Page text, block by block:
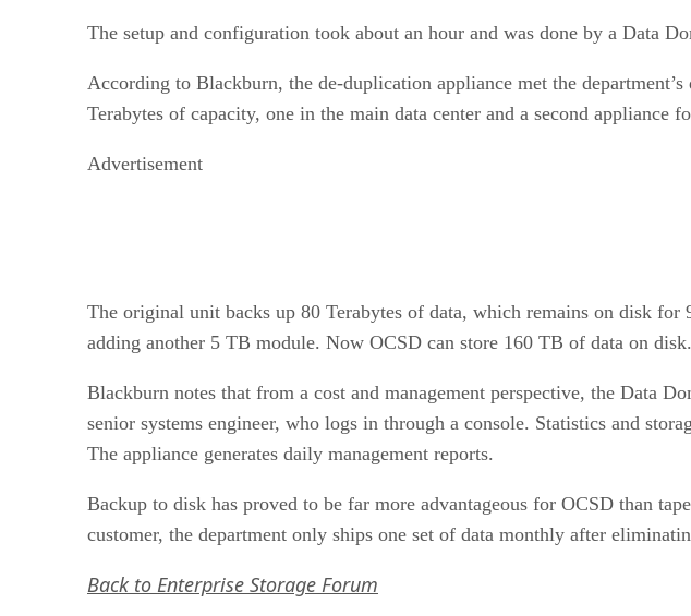
The setup and configuration took about an hour and was done by a Data
According to Blackburn, the de-duplication appliance met the
Terabytes of capacity, one in the main data center and a second appliance
Advertisement
The original unit backs up 80 Terabytes of data, which remains on disk
adding another 5 TB module. Now OCSD can store 160 TB of data on disk.
Blackburn notes that from a cost and management perspective, the Data
senior systems engineer, who logs in through a console. Statistics and
The appliance generates daily management reports.
Backup to disk has proved to be far more advantageous for OCSD than
customer, the department only ships one set of data monthly after
Back to Enterprise Storage Forum